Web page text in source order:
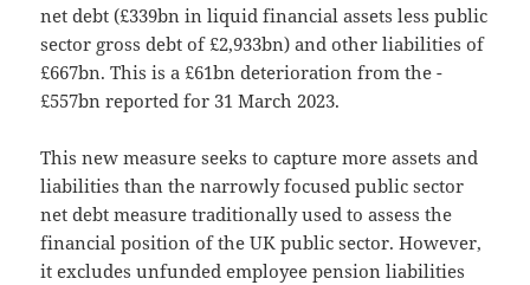
net debt (£339bn in liquid financial assets less public
sector gross debt of £2,933bn) and other liabilities of
£667bn. This is a £61bn deterioration from the -
£557bn reported for 31 March 2023.
This new measure seeks to capture more assets and
liabilities than the narrowly focused public sector
net debt measure traditionally used to assess the
financial position of the UK public sector. However,
it excludes unfunded employee pension liabilities